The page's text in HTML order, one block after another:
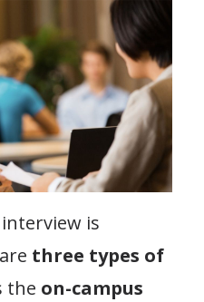
is
three types of
the on-campus